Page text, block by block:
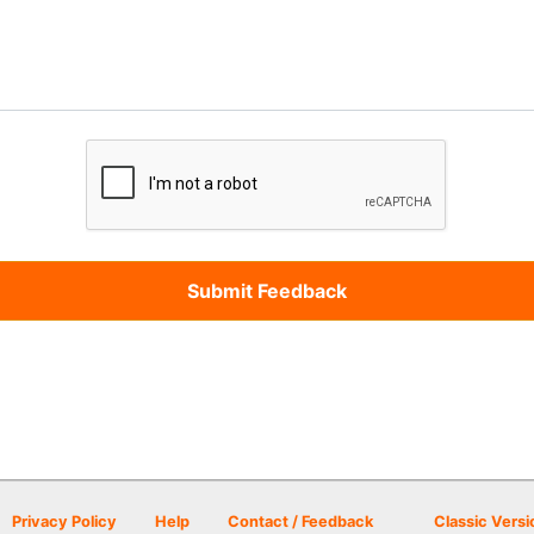
Privacy Policy Help Contact / Feedback Classic